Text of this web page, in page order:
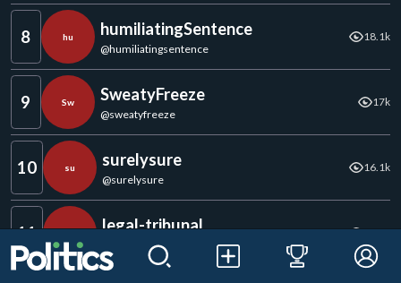
8 hu humiliatingSentence
@humiliatingsentence
18.1k
9 Sw SweatyFreeze
@sweatyfreeze
17k
10 su surelysure
@surelysure
16.1k
11 le legal-tribunal
legal-tribunal
11.1k